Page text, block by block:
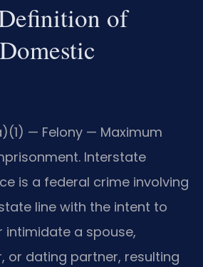
of
— Felony — Maximum
Interstate
is a federal crime involving
line with the intent to
intimidate a spouse,
or dating partner, resulting